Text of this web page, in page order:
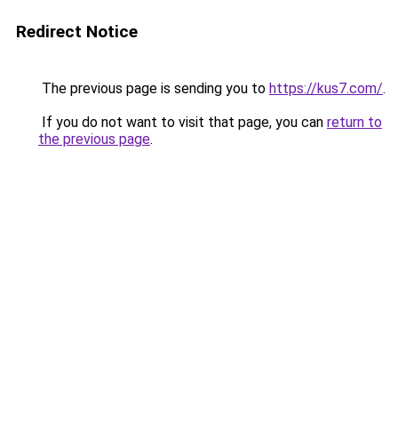
Redirect Notice
The previous page is sending you to https://kus7.com/.
If you do not want to visit that page, you can return to
the previous page.